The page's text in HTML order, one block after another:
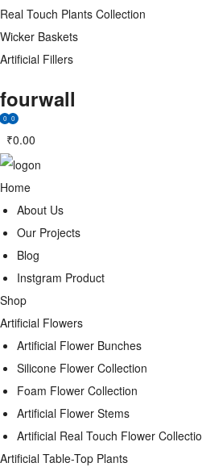
Real Touch Plants Collection
Wicker Baskets
Artificial Fillers
fourwall
0 0
₹0.00
Home
About Us
Our Projects
Blog
Instgram Product
Shop
Artificial Flowers
Artificial Flower Bunches
Silicone Flower Collection
Foam Flower Collection
Artificial Flower Stems
Artificial Real Touch Flower
Artificial Table-Top Plants